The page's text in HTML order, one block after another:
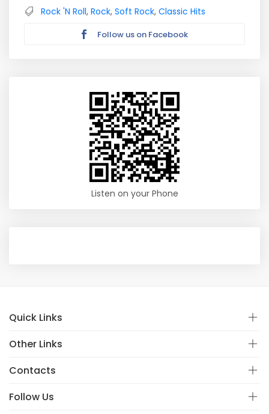
Rock 'N Roll, Rock, Soft Rock, Classic Hits
Follow us on Facebook
Listen on your Phone
Quick Links
Other Links
Contacts
Follow Us